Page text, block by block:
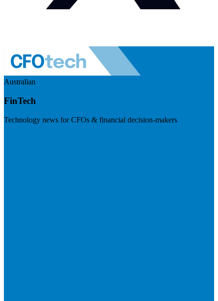
Australian
FinTech
Technology news for CFOs & financial decision-makers